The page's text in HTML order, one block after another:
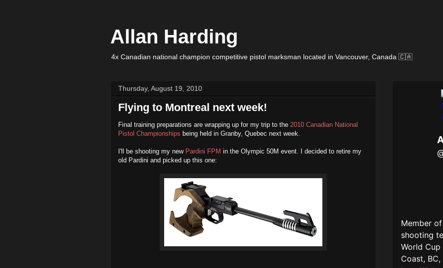
Allan Harding
4x Canadian national champion competitive pistol marksman located in Vancouver, Canada 🇨🇦
Thursday, August 19, 2010
Flying to Montreal next week!
Final training preparations are wrapping up for my trip to the 2010 Canadian National
Pistol Championships being held in Granby, Quebec next week.
I'll be shooting my new Pardini FPM in the Olympic 50M event. I decided to retire my
old Pardini and picked up this one: